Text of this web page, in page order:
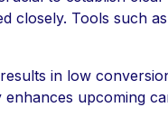
closely. Tools such
in low
upcoming